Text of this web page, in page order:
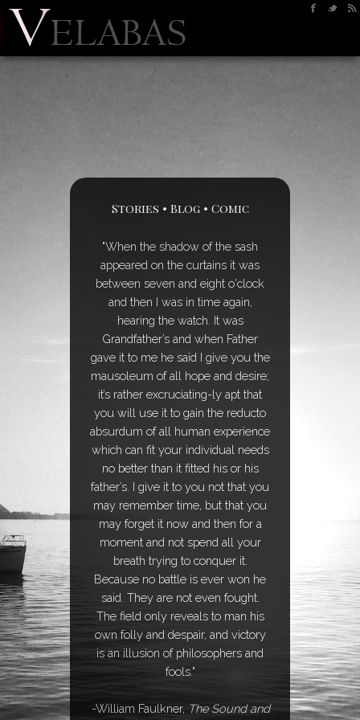
Stories • Blog• Comic
"When the shadow of the sash
appeared on the curtains it was
between seven and eight o'clock
and then I was in time again,
hearing the watch. It was
Grandfather’s and when Father
gave it to me he said I give you the
mausoleum of all hope and desire;
it’s rather excruciating-ly apt that
you will use it to gain the reducto
absurdum of all human experience
which can fit your individual needs
no better than it fitted his or his
father’s. I give it to you not that you
may remember time, but that you
may forget it now and then for a
moment and not spend all your
breath trying to conquer it.
Because no battle is ever won he
said. They are not even fought.
The field only reveals to man his
own folly and despair, and victory
is an illusion of philosophers and
fools."
-William Faulkner, The Sound and